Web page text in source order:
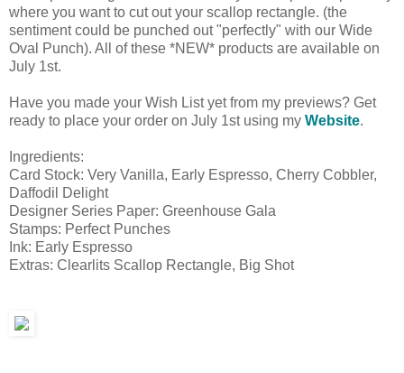
where you want to cut out your scallop rectangle. (the
sentiment could be punched out "perfectly" with our Wide
Oval Punch). All of these *NEW* products are available on
July 1st.
Have you made your Wish List yet from my previews? Get
ready to place your order on July 1st using my Website.
Ingredients:
Card Stock: Very Vanilla, Early Espresso, Cherry Cobbler,
Daffodil Delight
Designer Series Paper: Greenhouse Gala
Stamps: Perfect Punches
Ink: Early Espresso
Extras: Clearlits Scallop Rectangle, Big Shot